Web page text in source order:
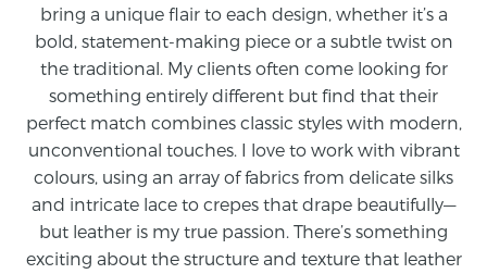
bring a unique flair to each design, whether it’s a
bold, statement-making piece or a subtle twist on
the traditional. My clients often come looking for
something entirely different but find that their
perfect match combines classic styles with modern,
unconventional touches. I love to work with vibrant
colours, using an array of fabrics from delicate silks
and intricate lace to crepes that drape beautifully—
but leather is my true passion. There’s something
exciting about the structure and texture that leather